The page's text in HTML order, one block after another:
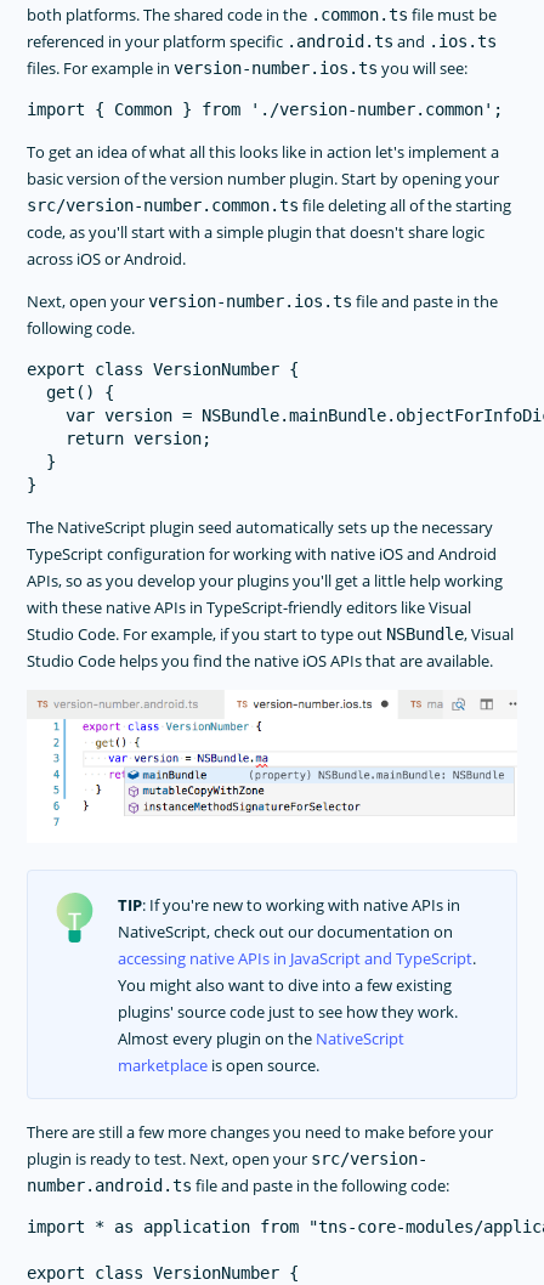
both platforms. The shared code in the .common.ts file must be
referenced in your platform specific .android.ts and .ios.ts
files. For example inversion-number.ios.ts you will see:
To get an idea of what all this looks like in action let's implement a
basic version of the version number plugin. Start by opening your
src/version-number.common.ts file deleting all of the starting
code, as you'll start with a simple plugin that doesn't share logic
across iOS or Android.
Next, open yourversion-number.ios.ts file and paste in the
following code.
export class VersionNumber {
  get() {
var version =
    return version;
  }
The NativeScript plugin seed automatically sets up the necessary
TypeScript configuration for working with native iOS and Android
APIs, so as you develop your plugins you'll get a little help working
with these native APIs in TypeScript-friendly editors like Visual
Studio Code. For example, if you start to type out NSBundle, Visual
Studio Code helps you find the native iOS APIs that are available.
TIP: If you're new to working with native APIs in
NativeScript, check out our documentation on
accessing native APIs in JavaScript and TypeScript.
You might also want to dive into a few existing
plugins' source code just to see how they work.
Almost every plugin on the NativeScript
marketplaceis open source.
There are still a few more changes you need to make before your
plugin is ready to test. Next, open your src/version-
number.android.ts file and paste in the following code:
import * as application from "tns-core-modules/
export class VersionNumber {